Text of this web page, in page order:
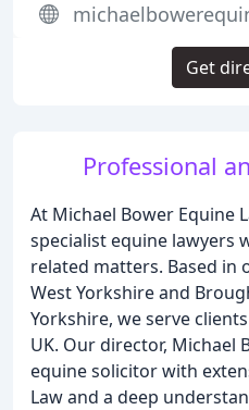
Professional
At Michael Bower Equine
specialist equine lawyers
related matters. Based in
West Yorkshire and
Yorkshire, we serve
UK. Our director, Michael
equine solicitor with
Law and a deep
Get